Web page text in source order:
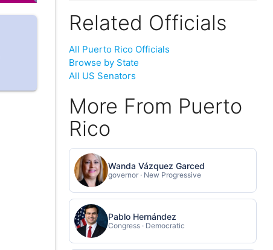
Related Officials
All Puerto Rico Officials
Browse by State
All US Senators
More From Puerto
Rico
Wanda Vázquez Garced
governor · New Progressive
Pablo Hernández
Congress · Democratic